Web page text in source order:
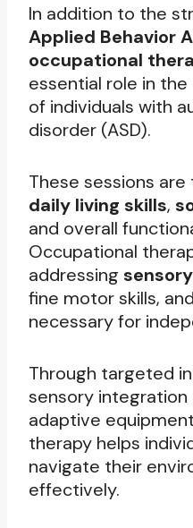
In addition to the
Applied Behavior
occupational
essential role in
of individuals with
disorder (ASD).
These sessions
daily living skills,
and overall
Occupational
addressing
fine motor skills,
necessary for
Through targeted
sensory integration
adaptive
therapy helps
navigate their
effectively.